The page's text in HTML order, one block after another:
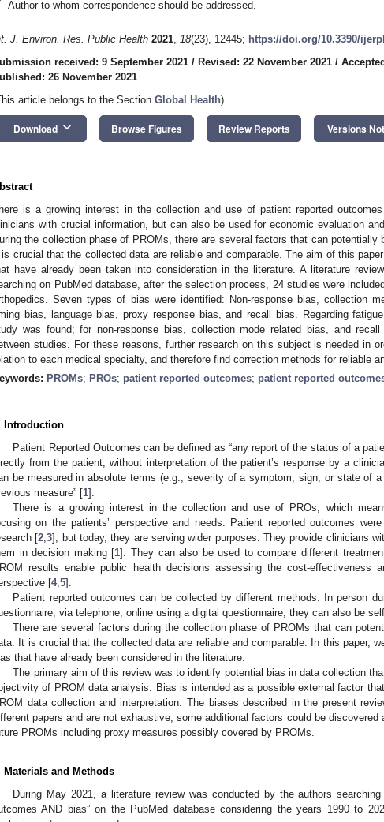
Author to whom correspondence should be addressed.
J. Environ. Res. Public Health 2021, 18(23), 12445; https://doi.org/10.3390/
received: 9 September 2021 / Revised: 22 November 2021 /
26 November 2021
article belongs to the Section Global Health)
Download keyboard_arrow_down Browse Figures Review Reports Versions
is a growing interest in the collection and use of patient reported
with crucial information, but can also be used for economic evaluation
the collection phase of PROMs, there are several factors that can potentially
crucial that the collected data are reliable and comparable. The aim of this
have already been taken into consideration in the literature. A literature
on PubMed database, after the selection process, 24 studies were
Seven types of bias were identified: Non-response bias, collection
bias, language bias, proxy response bias, and recall bias. Regarding
was found; for non-response bias, collection mode related bias, and
studies. For these reasons, further research on this subject is needed in
to each medical specialty, and therefore find correction methods for reliable
PROMs; PROs; patient reported outcomes; patient reported
Introduction
Patient Reported Outcomes can be defined as “any report of the status of a
from the patient, without interpretation of the patient’s response by a
be measured in absolute terms (e.g., severity of a symptom, sign, or state of
measure” [1].
There is a growing interest in the collection and use of PROs, which
on the patients’ perspective and needs. Patient reported outcomes
[2 ,3], but today, they are serving wider purposes: They provide clinicians
in decision making [1]. They can also be used to compare different
results enable public health decisions assessing the cost-effectiveness
[4, 5].
Patient reported outcomes can be collected by different methods: In person
via telephone, online using a digital questionnaire; they can also be
There are several factors during the collection phase of PROMs that can
It is crucial that the collected data are reliable and comparable. In this paper,
that have already been considered in the literature.
The primary aim of this review was to identify potential bias in data collection
of PROM data analysis. Bias is intended as a possible external factor
data collection and interpretation. The biases described in the present
papers and are not exhaustive, some additional factors could be discovered
PROMs including proxy measures possibly covered by PROMs.
Materials and Methods
During May 2021, a literature review was conducted by the authors searching
AND bias” on the PubMed database considering the years 1990 to